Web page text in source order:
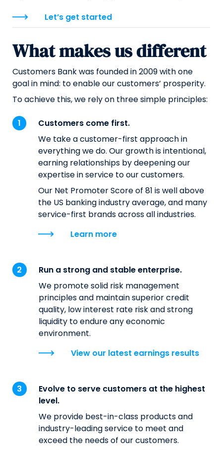
Let’s get started
What makes us different
Customers Bank was founded in 2009 with one
goal in mind: to enable our customers’ prosperity.
To achieve this, we rely on three simple principles:
Customers come first.
We take a customer-first approach in
everything we do. Our growth is intentional,
earning relationships by deepening our
expertise in service to our customers.
Our Net Promoter Score of 81 is well above
the US banking industry average, and many
service-first brands across all industries.
Learn more
Run a strong and stable enterprise.
We promote solid risk management
principles and maintain superior credit
quality, low interest rate risk and strong
liquidity to endure any economic
environment.
View our latest earnings results
Evolve to serve customers at the highest
level.
We provide best-in-class products and
industry-leading service to meet and
exceed the needs of our customers.